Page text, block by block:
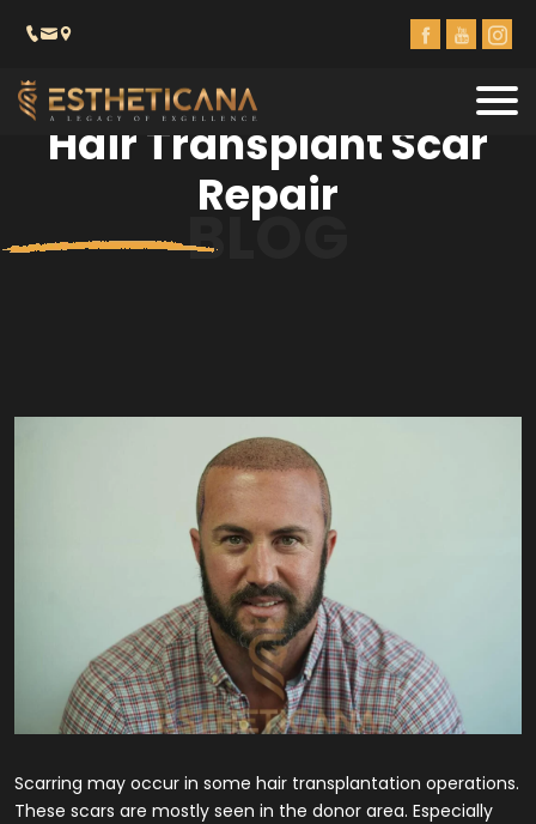
BLOG
Hair Transplant Scar
Repair
Scarring may occur in some hair transplantation operations.
These scars are mostly seen in the donor area. Especially